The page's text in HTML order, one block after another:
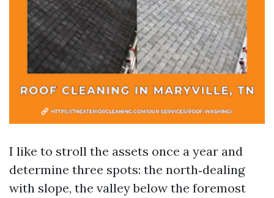
I like to stroll the assets once a year and
determine three spots: the north‑dealing
with slope, the valley below the foremost